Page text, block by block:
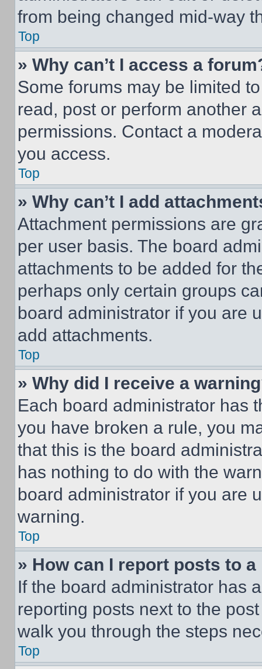
from being changed mid-way
Top
» Why can’t I access a
Some forums may be limited
read, post or perform another
permissions. Contact a
you access.
Top
» Why can’t I add
Attachment permissions are
per user basis. The board
attachments to be added for
perhaps only certain groups
board administrator if you are
add attachments.
Top
» Why did I receive a
Each board administrator has
you have broken a rule, you
that this is the board
has nothing to do with the
board administrator if you are
warning.
Top
» How can I report posts to
If the board administrator has
reporting posts next to the
walk you through the steps
Top